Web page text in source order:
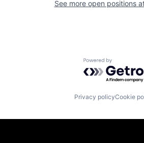
See more open positions
Powered by
Privacy policyCookie